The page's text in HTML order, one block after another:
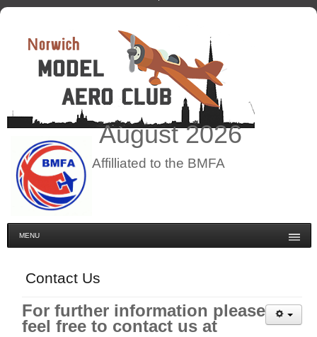
August2026
Affilliated to the BMFA
MENU
Contact Us
For further information please
feel free to contact us at